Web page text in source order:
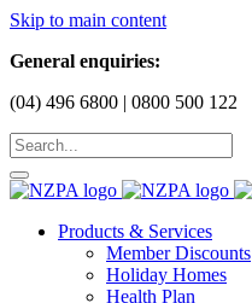
Skip to main content
General enquiries:
(04) 496 6800 | 0800 500 122
Products & Services
Member Discounts
Holiday Homes
Health Plan